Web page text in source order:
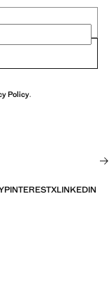
Policy.
PINTERESTXLINKEDIN